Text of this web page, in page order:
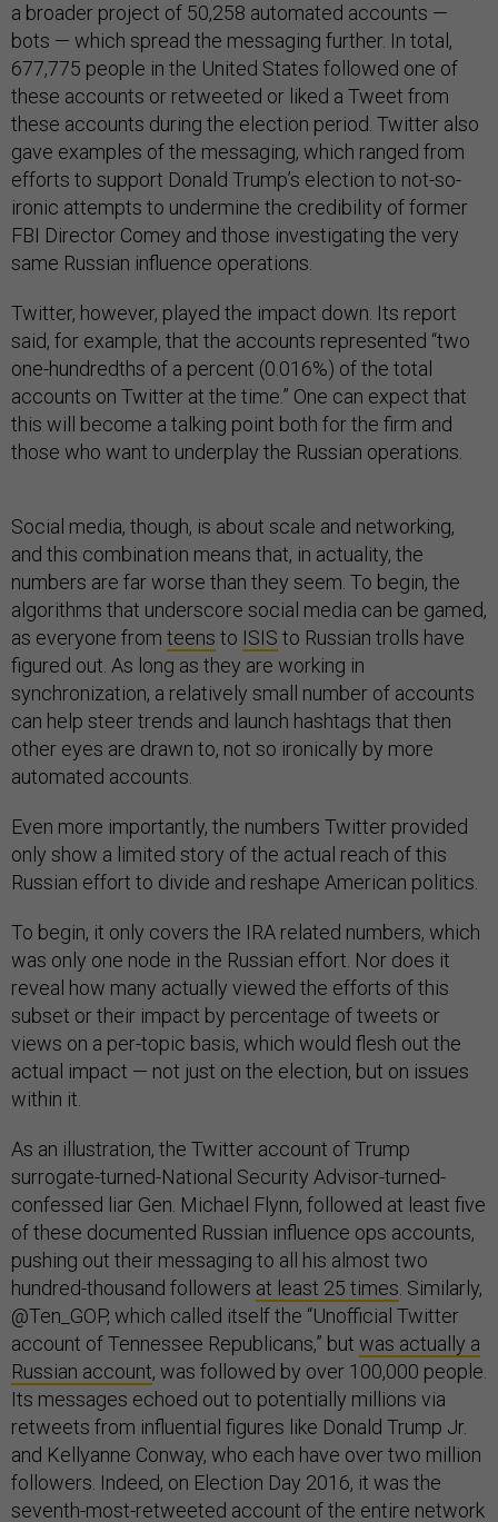
a broader project of 50,258 automated accounts —
bots — which spread the messaging further. In total,
677,775 people in the United States followed one of
these accounts or retweeted or liked a Tweet from
these accounts during the election period. Twitter also
gave examples of the messaging, which ranged from
efforts to support Donald Trump’s election to not-so-
ironic attempts to undermine the credibility of former
FBI Director Comey and those investigating the very
same Russian influence operations.
Twitter, however, played the impact down. Its report
said, for example, that the accounts represented “two
one-hundredths of a percent (0.016%) of the total
accounts on Twitter at the time.” One can expect that
this will become a talking point both for the firm and
those who want to underplay the Russian operations.
Social media, though, is about scale and networking,
and this combination means that, in actuality, the
numbers are far worse than they seem. To begin, the
algorithms that underscore social media can be gamed,
as everyone from teens to ISIS to Russian trolls have
figured out. As long as they are working in
synchronization, a relatively small number of accounts
can help steer trends and launch hashtags that then
other eyes are drawn to, not so ironically by more
automated accounts.
Even more importantly, the numbers Twitter provided
only show a limited story of the actual reach of this
Russian effort to divide and reshape American politics.
To begin, it only covers the IRA related numbers, which
was only one node in the Russian effort. Nor does it
reveal how many actually viewed the efforts of this
subset or their impact by percentage of tweets or
views on a per-topic basis, which would flesh out the
actual impact — not just on the election, but on issues
within it.
As an illustration, the Twitter account of Trump
surrogate-turned-National Security Advisor-turned-
confessed liar Gen. Michael Flynn, followed at least five
of these documented Russian influence ops accounts,
pushing out their messaging to all his almost two
hundred-thousand followers at least 25 times . Similarly,
@Ten_GOP, which called itself the “Unofficial Twitter
account of Tennessee Republicans,” but was actually a
Russian account, was followed by over 100,000 people.
Its messages echoed out to potentially millions via
retweets from influential figures like Donald Trump Jr.
and Kellyanne Conway, who each have over two million
followers. Indeed, on Election Day 2016, it was the
seventh-most-retweeted account of the entire network